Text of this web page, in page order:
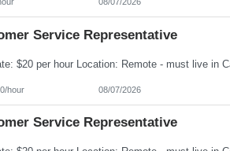
Service Representative
hour 08/07/2026
Service Representative